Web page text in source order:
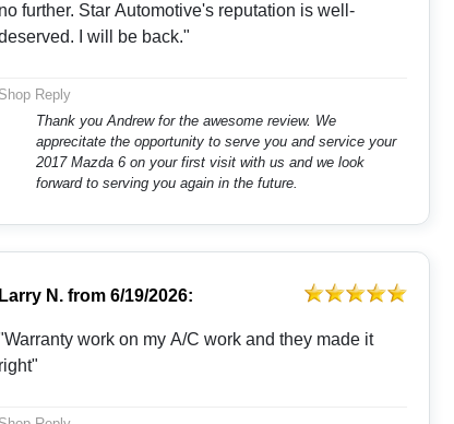
no further. Star Automotive's reputation is well-
I will be back."
Shop Reply
Thank you Andrew for the awesome review. We
apprecitate the opportunity to serve you and service your
2017 Mazda 6 on your first visit with us and we look
forward to serving you again in the future.
Larry N.from 6/19/2026:
work on my A/C work and they made it
right"